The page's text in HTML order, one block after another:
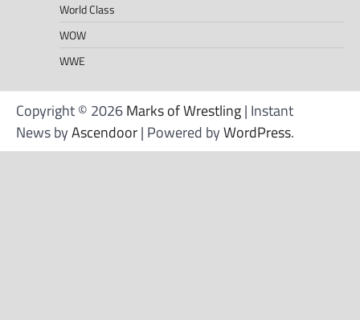
World Class
WOW
WWE
Copyright © 2026Marks of Wrestling| Instant
News byAscendoor| Powered byWordPress.